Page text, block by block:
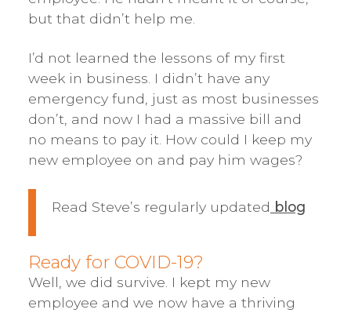
but that didn’t help me.
I’d not learned the lessons of my first
week in business. I didn’t have any
emergency fund, just as most businesses
don’t, and now I had a massive bill and
no means to pay it. How could I keep my
new employee on and pay him wages?
Read Steve’s regularly updated blog
Ready for COVID-19?
Well, we did survive. I kept my new
employee and we now have a thriving